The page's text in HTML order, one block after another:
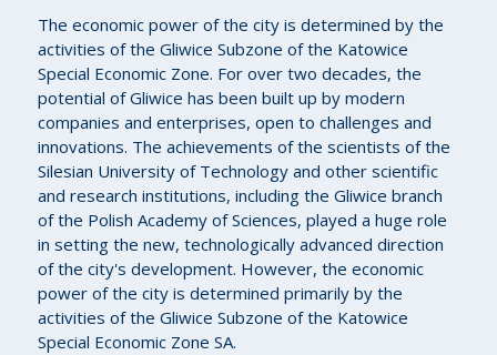
The economic power of the city is determined by the
activities of the Gliwice Subzone of the Katowice
Special Economic Zone. For over two decades, the
potential of Gliwice has been built up by modern
companies and enterprises, open to challenges and
innovations. The achievements of the scientists of the
Silesian University of Technology and other scientific
and research institutions, including the Gliwice branch
of the Polish Academy of Sciences, played a huge role
in setting the new, technologically advanced direction
of the city's development. However, the economic
power of the city is determined primarily by the
activities of the Gliwice Subzone of the Katowice
Special Economic Zone SA.